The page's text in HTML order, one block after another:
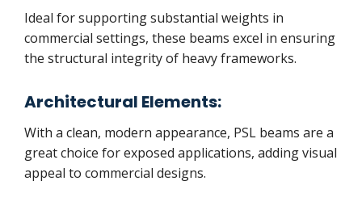
Ideal for supporting substantial weights in
commercial settings, these beams excel in ensuring
the structural integrity of heavy frameworks.
Architectural Elements:
With a clean, modern appearance, PSL beams are a
great choice for exposed applications, adding visual
appeal to commercial designs.